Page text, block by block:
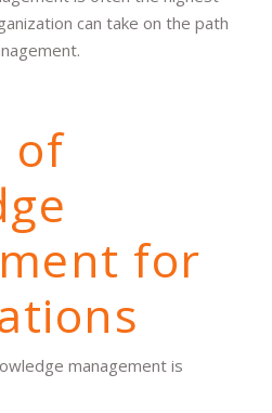
can take on the path
of
for
management is